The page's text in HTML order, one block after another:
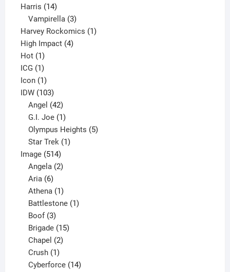
Harris 1414
products
Vampirella 3
products
Harvey Rockomics 11
High Impact 44
Hot 11
product
ICG 11
product
Icon 11
product
IDW 103103
products
Angel 42
products
G.I. Joe 1
product
Olympus Heights 5
Star Trek 1
Image 514514
products
Angela 2
Aria 6
products
Athena 1
product
Battlestone 1
Boof 3
products
Brigade 15
Chapel 2
Crush 1
product
Cyberforce 14